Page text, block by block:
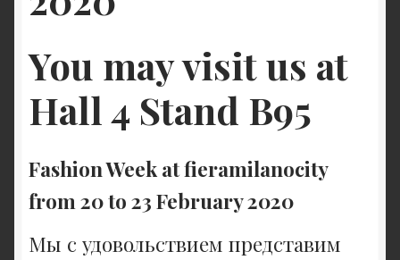
You may visit us at
Hall 4 Stand B95
Fashion Week at fieramilanocity
from 20 to 23 February 2020
Мы с удовольствием представим